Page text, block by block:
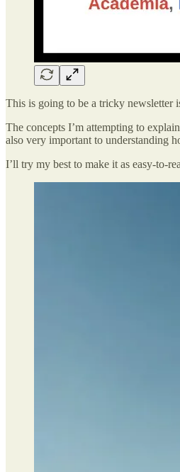
This is going to be a tricky newsletter
The concepts I’m attempting to
also very important to understanding
I’ll try my best to make it as easy-to-